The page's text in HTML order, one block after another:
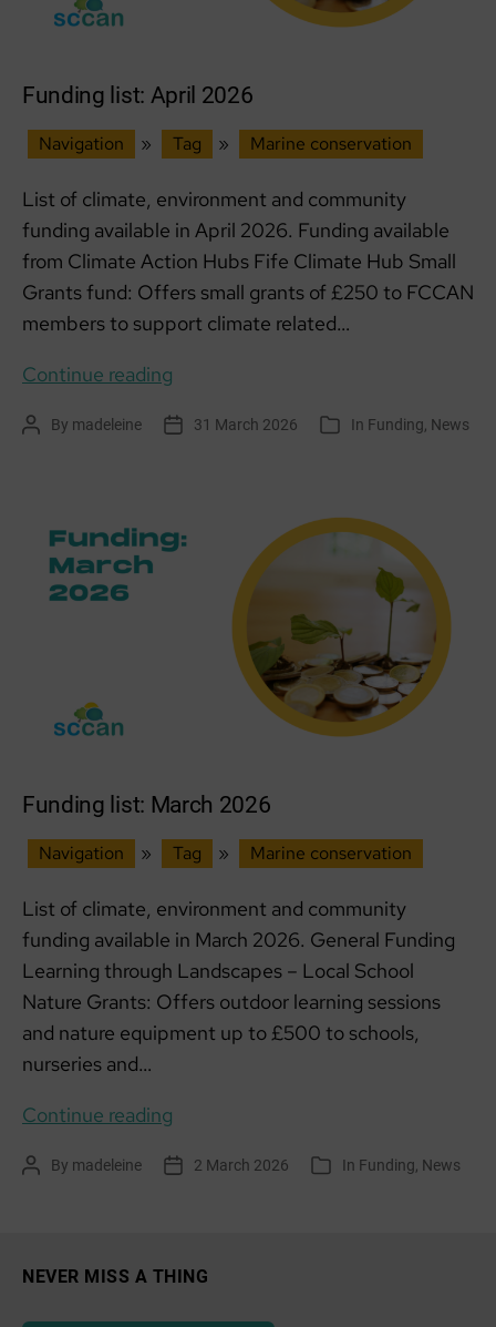
Funding list: April 2026
Navigation » Tag » Marine conservation
List of climate, environment and community
funding available in April 2026. Funding available
from Climate Action Hubs Fife Climate Hub Small
Grants fund: Offers small grants of £250 to FCCAN
members to support climate related…
Continue reading
April
PostBy madeleine
Post 31 March 2026 Categories
In Funding News
Funding list: March 2026
Navigation » Tag » Marine conservation
List of climate, environment and community
funding available in March 2026. General Funding
Learning through Landscapes – Local School
Nature Grants: Offers outdoor learning sessions
and nature equipment up to £500 to schools,
nurseries and…
Continue reading
March
PostBy madeleine
Post 2 March 2026 Categories
In Funding News
NEVER MISS A THING